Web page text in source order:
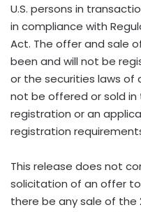
U.S. persons in
in compliance with
Act. The offer and sale
been and will not be
or the securities laws of
not be offered or sold
registration or an
registration
This release does not
solicitation of an offer to
there be any sale of the